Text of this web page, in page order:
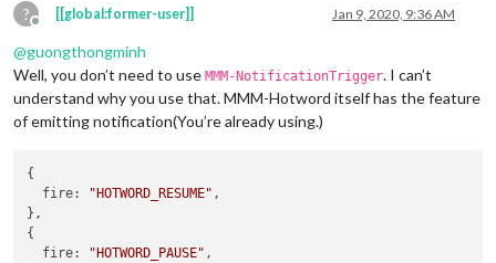
?
Offline
[[global:former-user]] Jan 9, 2020, 9:36 AM
@guongthongminh
Well, you don’t need to use MMM-NotificationTrigger. I can’t
understand why you use that. MMM-Hotword itself has the feature
of emitting notification(You’re already using.)
{
fire: "HOTWORD_RESUME" ,
},
{
fire: "HOTWORD_PAUSE" ,